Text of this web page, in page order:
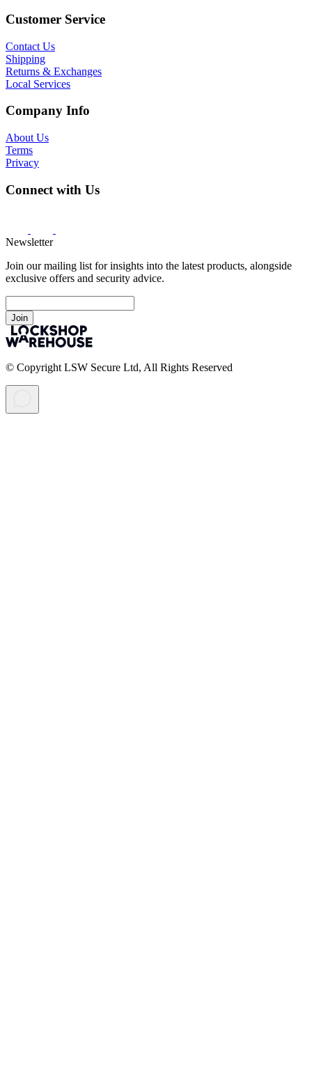
Customer Service
Contact Us
Shipping
Returns & Exchanges
Local Services
Company Info
About Us
Terms
Privacy
Connect with Us
Newsletter
Join our mailing list for insights into the latest products, alongside
exclusive offers and security advice.
Join
© Copyright LSW Secure Ltd, All Rights Reserved